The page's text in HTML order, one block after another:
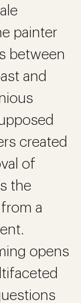
painter
between
and
created
of
the
a
opens